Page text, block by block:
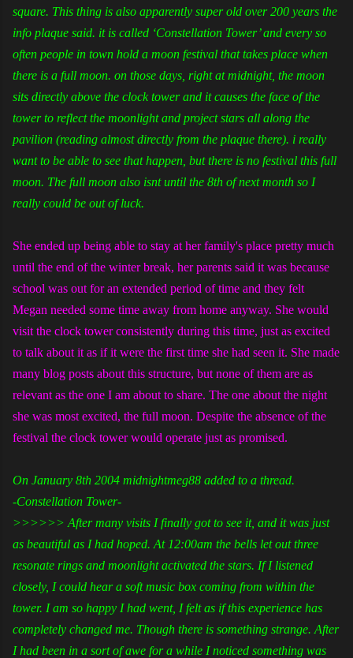
square. This thing is also apparently super old over 200 years the
info plaque said. it is called ‘Constellation Tower’ and every so
often people in town hold a moon festival that takes place when
there is a full moon. on those days, right at midnight, the moon
sits directly above the clock tower and it causes the face of the
tower to reflect the moonlight and project stars all along the
pavilion (reading almost directly from the plaque there). i really
want to be able to see that happen, but there is no festival this full
moon. The full moon also isnt until the 8th of next month so I
really could be out of luck.
She ended up being able to stay at her family's place pretty much
until the end of the winter break, her parents said it was because
school was out for an extended period of time and they felt
Megan needed some time away from home anyway. She would
visit the clock tower consistently during this time, just as excited
to talk about it as if it were the first time she had seen it. She made
many blog posts about this structure, but none of them are as
relevant as the one I am about to share. The one about the night
she was most excited, the full moon. Despite the absence of the
festival the clock tower would operate just as promised.
On January 8th 2004 midnightmeg88 added to a thread.
-Constellation Tower-
>>>>>> After many visits I finally got to see it, and it was just
as beautiful as I had hoped. At 12:00am the bells let out three
resonate rings and moonlight activated the stars. If I listened
closely, I could hear a soft music box coming from within the
tower. I am so happy I had went, I felt as if this experience has
completely changed me. Though there is something strange. After
I had been in a sort of awe for a while I noticed something was